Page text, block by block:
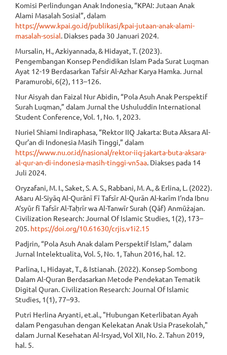
Komisi Perlindungan Anak Indonesia, “KPAI: Jutaan Anak
Alami Masalah Sosial”, dalam
https://www.kpai.go.id/publikasi/kpai-jutaan-anak-alami-
masalah-sosial. Diakses pada 30 Januari 2024.
Mursalin, H., Azkiyannada, & Hidayat, T. (2023).
Pengembangan Konsep Pendidikan Islam Pada Surat Luqman
Ayat 12-19 Berdasarkan Tafsir Al-Azhar Karya Hamka. Jurnal
Paramurobi, 6(2), 113–126.
Nur Aisyah dan Faizal Nur Abidin, “Pola Asuh Anak Perspektif
Surah Luqman,” dalam Jurnal the Ushuluddin International
Student Conference, Vol. 1, No. 1, 2023.
Nuriel Shiami Indiraphasa, “Rektor IIQ Jakarta: Buta Aksara Al-
Qur’an di Indonesia Masih Tinggi,” dalam
https://www.nu.or.id/nasional/rektor-iiq-jakarta-buta-aksara-
al-qur-an-di-indonesia-masih-tinggi-vn5aa. Diakses pada 14
Juli 2024.
Oryzafani, M. I., Saket, S. A. S., Rabbani, M. A., & Erlina, L. (2022).
Aṡaru Al-Siyāq Al-Qurānī Fī Tafsīr Al-Qurān Al-karīm I‘nda Ibnu
A‘syūr fī Tafsīr Al-Taḥrīr wa Al-Tanwīr Surah (Qāf) Anmūżajan.
Civilization Research: Journal Of Islamic Studies, 1(2), 173–
205. https://doi.org/10.61630/crjis.v1i2.15
Padjrin, “Pola Asuh Anak dalam Perspektif Islam,” dalam
Jurnal Intelektualita, Vol. 5, No. 1, Tahun 2016, hal. 12.
Parlina, I., Hidayat, T., & Istianah. (2022). Konsep Sombong
Dalam Al-Quran Berdasarkan Metode Pendekatan Tematik
Digital Quran. Civilization Research: Journal Of Islamic
Studies, 1(1), 77–93.
Putri Herlina Aryanti, et.al., "Hubungan Keterlibatan Ayah
dalam Pengasuhan dengan Kelekatan Anak Usia Prasekolah,"
dalam Jurnal Kesehatan Al-Irsyad, Vol XII, No. 2. Tahun 2019,
hal. 5.